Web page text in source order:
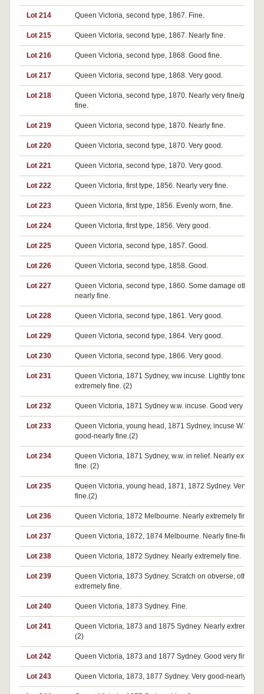
Lot 214 Queen Victoria, second type, 1867. Fine.
Lot 215 Queen Victoria, second type, 1867. Nearly fine.
Lot 216 Queen Victoria, second type, 1868. Good fine.
Lot 217 Queen Victoria, second type, 1868. Very good.
Lot 218
Queen Victoria, second type, 1870. Nearly very fine/good
fine.
Lot 219 Queen Victoria, second type, 1870. Nearly fine.
Lot 220 Queen Victoria, second type, 1870. Very good.
Lot 221 Queen Victoria, second type, 1870. Very good.
Lot 222 Queen Victoria, first type, 1856. Nearly very fine.
Lot 223 Queen Victoria, first type, 1856. Evenly worn, fine.
Lot 224 Queen Victoria, first type, 1856. Very good.
Lot 225 Queen Victoria, second type, 1857. Good.
Lot 226 Queen Victoria, second type, 1858. Good.
Lot 227
Queen Victoria, second type, 1860. Some damage
nearly fine.
Lot 228 Queen Victoria, second type, 1861. Very good.
Lot 229 Queen Victoria, second type, 1864. Very good.
Lot 230 Queen Victoria, second type, 1866. Very good.
Lot 231
Queen Victoria, 1871 Sydney, ww incuse. Lightly toned
extremely fine. (2)
Lot 232 Queen Victoria, 1871 Sydney w.w. incuse. Good very fine.
Lot 233
Queen Victoria, young head, 1871 Sydney, incuse W.W.
good-nearly fine.(2)
Lot 234
Queen Victoria, 1871 Sydney, w.w. in relief. Nearly
fine. (2)
Lot 235
Queen Victoria, young head, 1871, 1872 Sydney. Very
fine.(2)
Lot 236 Queen Victoria, 1872 Melbourne. Nearly extremely fine.
Lot 237 Queen Victoria, 1872, 1874 Melbourne. Nearly fine-fine.(2)
Lot 238 Queen Victoria, 1872 Sydney. Nearly extremely fine.
Lot 239
Queen Victoria, 1873 Sydney. Scratch on obverse,
extremely fine.
Lot 240 Queen Victoria, 1873 Sydney. Fine.
Lot 241
Queen Victoria, 1873 and 1875 Sydney. Nearly extremely
(2)
Lot 242 Queen Victoria, 1873 and 1877 Sydney. Good very fine. (2)
Lot 243 Queen Victoria, 1873, 1877 Sydney. Very good-nearly